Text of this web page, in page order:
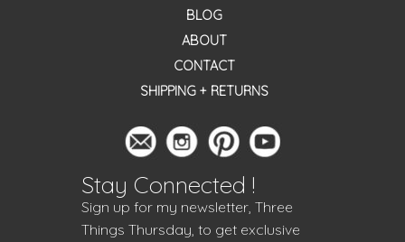
BLOG
ABOUT
CONTACT
SHIPPING + RETURNS
Stay Connected !
Sign up for my newsletter, Three
Things Thursday, to get exclusive